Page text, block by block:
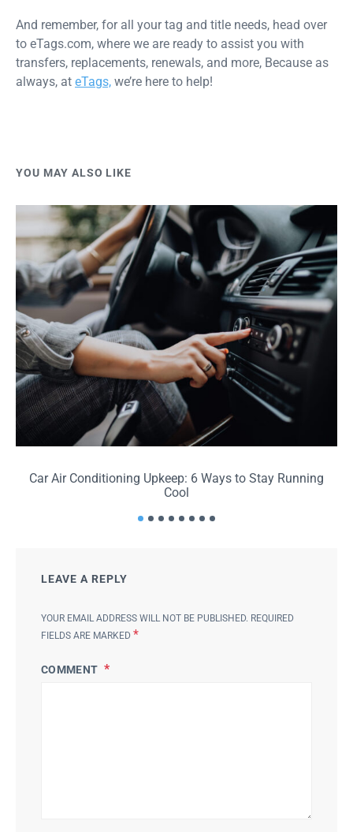
And remember, for all your tag and title needs, head over
to eTags.com, where we are ready to assist you with
transfers, replacements, renewals, and more, Because as
always, at eTags, we’re here to help!
YOU MAY ALSO LIKE
Car Air Conditioning Upkeep: 6 Ways to Stay Running
Cool
LEAVE A REPLY
YOUR EMAIL ADDRESS WILL NOT BE PUBLISHED. REQUIRED
FIELDS ARE MARKED *
COMMENT